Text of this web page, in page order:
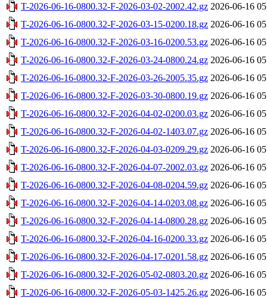
T-2026-06-16-0800.32-F-2026-03-02-2002.42.gz 2026-06-16
T-2026-06-16-0800.32-F-2026-03-15-0200.18.gz 2026-06-16
T-2026-06-16-0800.32-F-2026-03-16-0200.53.gz 2026-06-16
T-2026-06-16-0800.32-F-2026-03-24-0800.24.gz 2026-06-16
T-2026-06-16-0800.32-F-2026-03-26-2005.35.gz 2026-06-16
T-2026-06-16-0800.32-F-2026-03-30-0800.19.gz 2026-06-16
T-2026-06-16-0800.32-F-2026-04-02-0200.03.gz 2026-06-16
T-2026-06-16-0800.32-F-2026-04-02-1403.07.gz 2026-06-16
T-2026-06-16-0800.32-F-2026-04-03-0209.29.gz 2026-06-16
T-2026-06-16-0800.32-F-2026-04-07-2002.03.gz 2026-06-16
T-2026-06-16-0800.32-F-2026-04-08-0204.59.gz 2026-06-16
T-2026-06-16-0800.32-F-2026-04-14-0203.08.gz 2026-06-16
T-2026-06-16-0800.32-F-2026-04-14-0800.28.gz 2026-06-16
T-2026-06-16-0800.32-F-2026-04-16-0200.33.gz 2026-06-16
T-2026-06-16-0800.32-F-2026-04-17-0201.58.gz 2026-06-16
T-2026-06-16-0800.32-F-2026-05-02-0803.20.gz 2026-06-16
T-2026-06-16-0800.32-F-2026-05-03-1425.26.gz 2026-06-16